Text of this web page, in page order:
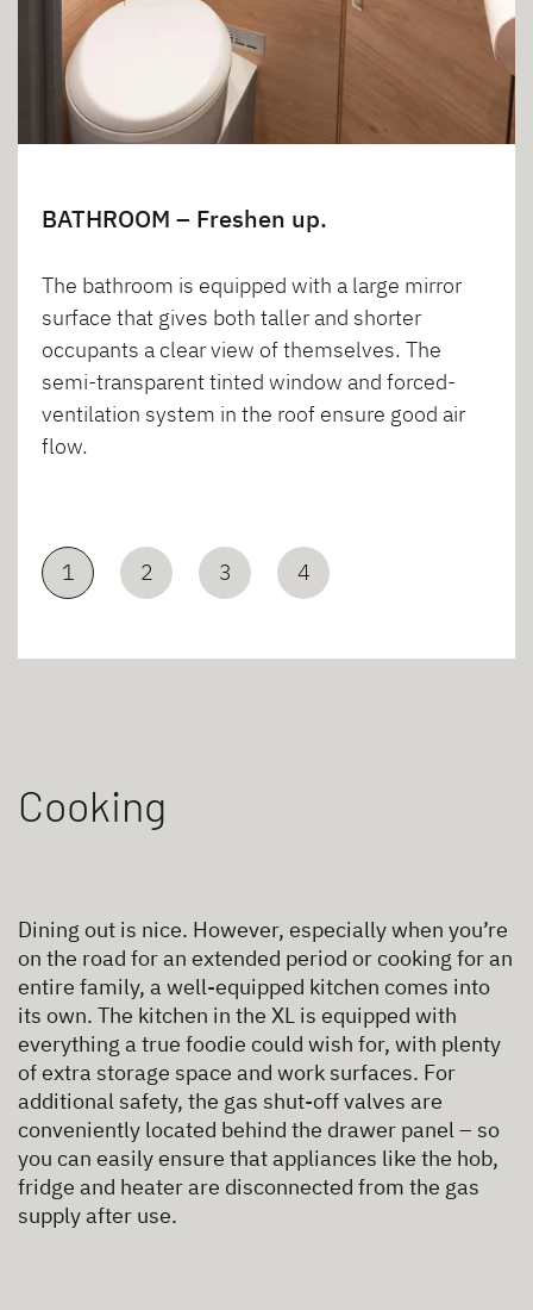
BATHROOM – Freshen up.
The bathroom is equipped with a large mirror
surface that gives both taller and shorter
occupants a clear view of themselves. The
semi-transparent tinted window and forced-
ventilation system in the roof ensure good air
flow.
1 2 3 4
Cooking
Dining out is nice. However, especially when you’re
on the road for an extended period or cooking for an
entire family, a well-equipped kitchen comes into
its own. The kitchen in the XL is equipped with
everything a true foodie could wish for, with plenty
of extra storage space and work surfaces. For
additional safety, the gas shut-off valves are
conveniently located behind the drawer panel – so
you can easily ensure that appliances like the hob,
fridge and heater are disconnected from the gas
supply after use.